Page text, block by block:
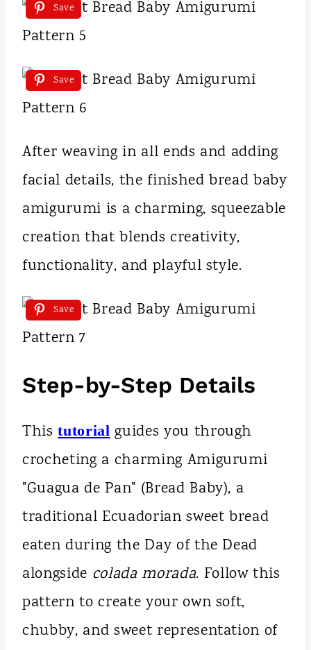
Save
Save
After weaving in all ends and adding
facial details, the finished bread baby
amigurumi is a charming, squeezable
creation that blends creativity,
functionality, and playful style.
Save
Step-by-Step Details
Thistutorial guides you through
crocheting a charming Amigurumi
"Guagua de Pan" (Bread Baby), a
traditional Ecuadorian sweet bread
eaten during the Day of the Dead
alongside colada morada. Follow this
pattern to create your own soft,
chubby, and sweet representation of